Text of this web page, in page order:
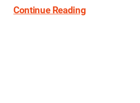
Continue Reading